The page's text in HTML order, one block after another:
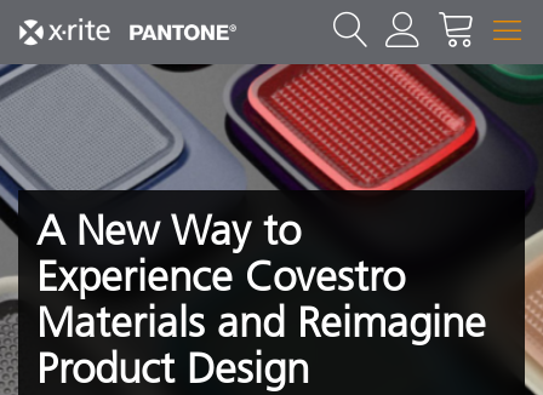
A New Way to
Experience Covestro
Materials and Reimagine
Product Design